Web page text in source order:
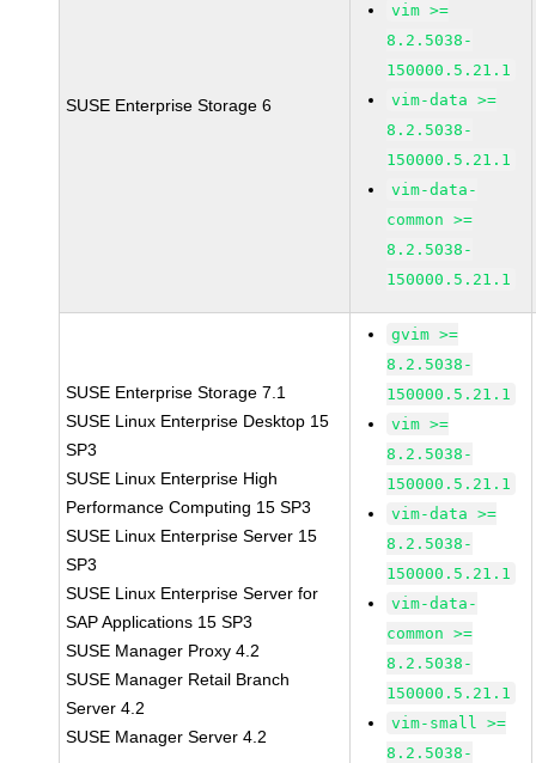
SUSE Enterprise Storage 6
vim >=
8.2.5038-
150000.5.21.1
vim-data >=
8.2.5038-
150000.5.21.1
vim-data-
common >=
8.2.5038-
150000.5.21.1
SUSE Enterprise Storage 7.1
SUSE Linux Enterprise Desktop 15
SP3
SUSE Linux Enterprise High
Performance Computing 15 SP3
SUSE Linux Enterprise Server 15
SP3
SUSE Linux Enterprise Server for
SAP Applications 15 SP3
SUSE Manager Proxy 4.2
SUSE Manager Retail Branch
Server 4.2
SUSE Manager Server 4.2
gvim >=
8.2.5038-
150000.5.21.1
vim >=
8.2.5038-
150000.5.21.1
vim-data >=
8.2.5038-
150000.5.21.1
vim-data-
common >=
8.2.5038-
150000.5.21.1
vim-small >=
8.2.5038-